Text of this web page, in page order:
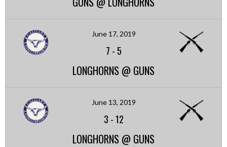
June 17, 2019
7 - 5
LONGHORNS @ GUNS
June 13, 2019
3 -12
LONGHORNS @ GUNS